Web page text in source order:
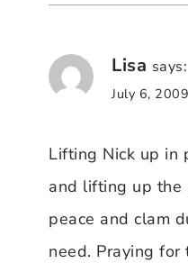
Lisa says:
July 6,
Lifting Nick up in
and lifting up
peace and clam
need. Praying for